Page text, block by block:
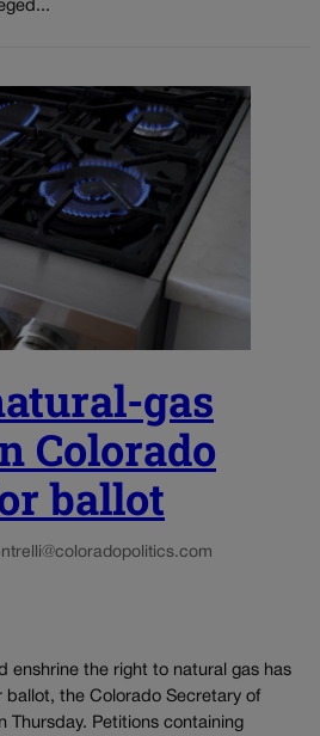
gas
Colorado
ballot
enshrine the right to natural gas has
the Colorado Secretary of
Thursday. Petitions containing